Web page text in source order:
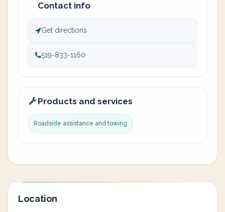
Contact info
Get directions
519-833-1160
Products and services
Roadside assistance and towing
Location